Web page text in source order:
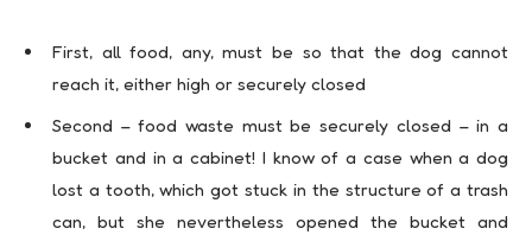
First, all food, any, must be so that the dog cannot
reach it, either high or securely closed
Second – food waste must be securely closed – in a
bucket and in a cabinet! I know of a case when a dog
lost a tooth, which got stuck in the structure of a trash
can, but she nevertheless opened the bucket and